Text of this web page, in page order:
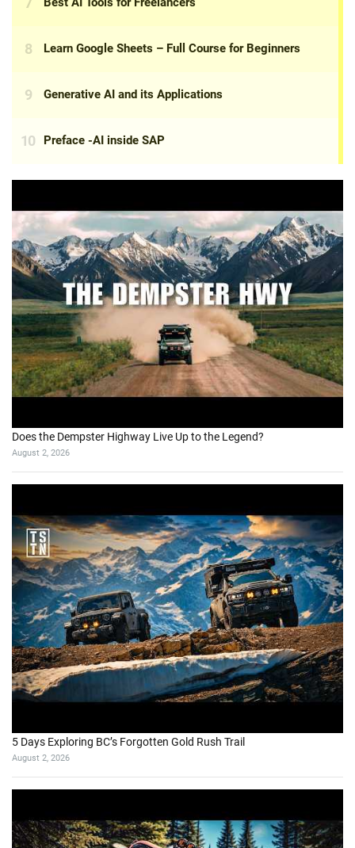
Does the Dempster Highway Live Up to the Legend?
August 2, 2026
5 Days Exploring BC’s Forgotten Gold Rush Trail
August 2, 2026